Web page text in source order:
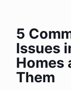
5
Issues
Homes
Them